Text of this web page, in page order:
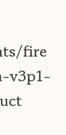
fire
v3p1-